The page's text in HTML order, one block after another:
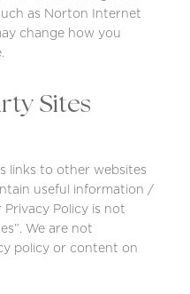
as Norton Internet
change how you
Sites
links to other websites
useful information /
Policy is not
We are not
policy or content on